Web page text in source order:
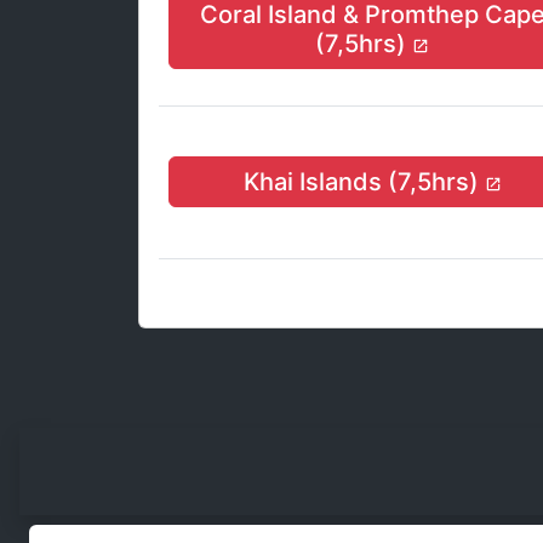
Coral Island & Promthep
(7,5hrs)
Khai Islands (7,5hrs)